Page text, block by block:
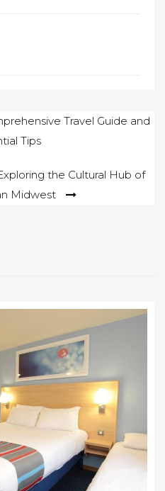
Travel Guide and
Tips
the Cultural Hub of
Midwest